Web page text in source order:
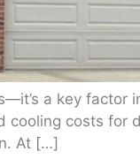
a key factor
costs
At […]